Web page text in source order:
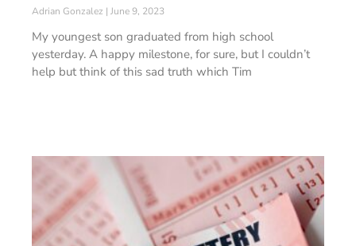
Adrian Gonzalez June 9, 2023
My youngest son graduated from high school
yesterday. A happy milestone, for sure, but I couldn’t
help but think of this sad truth which Tim